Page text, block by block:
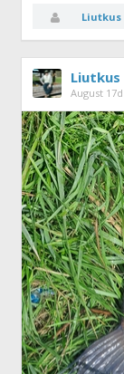
Liutkus
Liutkus
August 17d